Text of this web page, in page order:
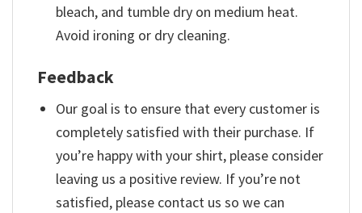
bleach, and tumble dry on medium heat.
Avoid ironing or dry cleaning.
Feedback
Our goal is to ensure that every customer is
completely satisfied with their purchase. If
you’re happy with your shirt, please consider
leaving us a positive review. If you’re not
satisfied, please contact us so we can